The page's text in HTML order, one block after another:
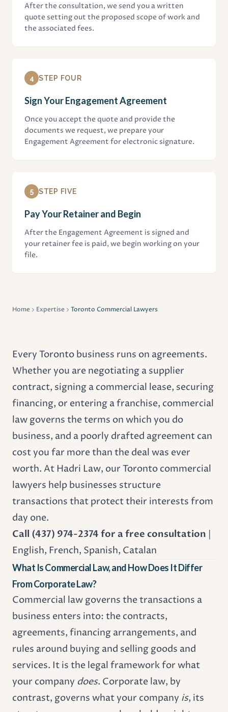
After the consultation, we send you a written
quote setting out the proposed scope of work and
the associated fees.
4 STEP FOUR
Sign Your Engagement Agreement
Once you accept the quote and provide the
documents we request, we prepare your
Engagement Agreement for electronic signature.
5 STEP FIVE
Pay Your Retainer and Begin
After the Engagement Agreement is signed and
your retainer fee is paid, we begin working on your
file.
Home Expertise Toronto Commercial Lawyers
Every Toronto business runs on agreements.
Whether you are negotiating a supplier
contract, signing a commercial lease, securing
financing, or entering a franchise, commercial
law governs the terms on which you do
business, and a poorly drafted agreement can
cost you far more than the deal was ever
worth. At Hadri Law, our Toronto commercial
lawyers help businesses structure
transactions that protect their interests from
day one.
Call (437) 974-2374 for a free consultation |
English, French, Spanish, Catalan
What Is Commercial Law, and How Does It Differ
From Corporate Law?
Commercial law governs the transactions a
business enters into: the contracts,
agreements, financing arrangements, and
rules around buying and selling goods and
services. It is the legal framework for what
your company does. Corporate law, by
contrast, governs what your company is, its